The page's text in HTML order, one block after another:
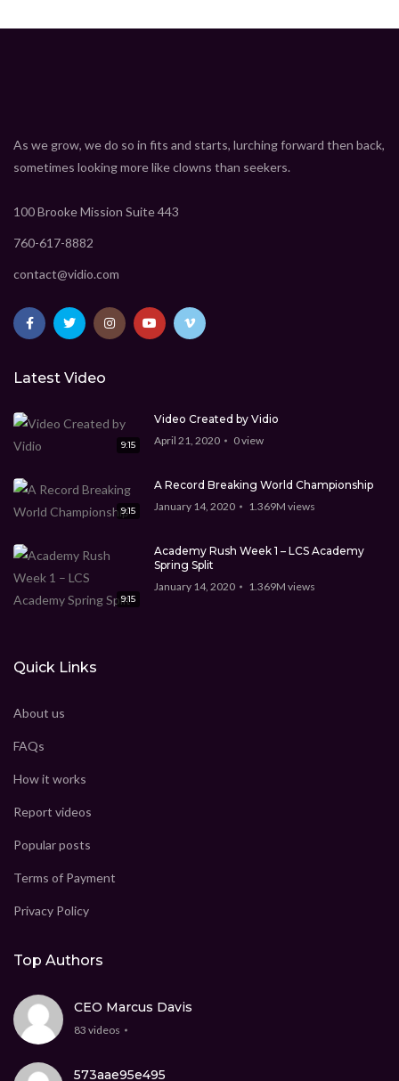
As we grow, we do so in fits and starts, lurching forward then back,
sometimes looking more like clowns than seekers.
100 Brooke Mission Suite 443
760-617-8882
contact@vidio.com
Latest Video
9:15
Video Created by Vidio
April 21, 2020
0view
9:15
A Record Breaking World Championship
January 14, 2020
1.369M views
9:15
Academy Rush Week 1 – LCS Academy
Spring Split
January 14, 2020
1.369M views
Quick Links
About us
FAQs
How it works
Report videos
Popular posts
Terms of Payment
Privacy Policy
Top Authors
CEO Marcus Davis
83 videos
573aae95e495